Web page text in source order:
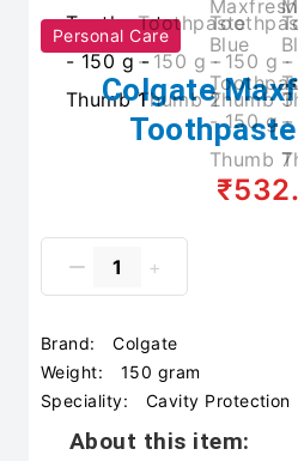
Personal Care
Colgate
Brand:
Colgate
Weight:
150 gram
Speciality:
Cavity Protection
About this item: